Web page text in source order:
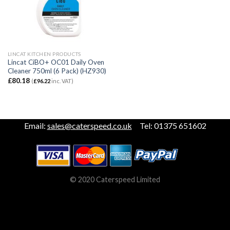
LINCAT KITCHEN PRODUCTS
Lincat CiBO+ OC01 Daily Oven
Cleaner 750ml (6 Pack) (HZ930)
£80.18 (£96.22inc. VAT)
Email: sales@caterspeed.co.uk Tel: 01375 651602
© 2020 Caterspeed Limited